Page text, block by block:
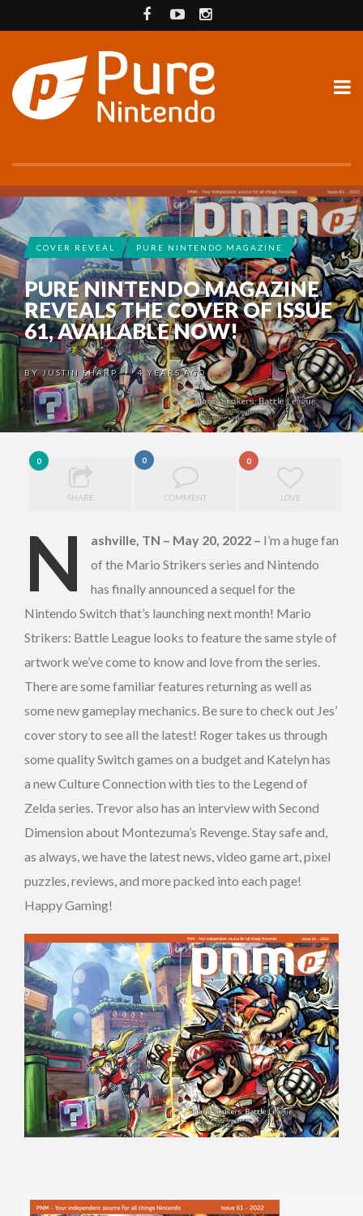
COVER REVEAL PURE NINTENDO MAGAZINE
PURE NINTENDO MAGAZINE
REVEALS THE COVER OF ISSUE
61, AVAILABLE NOW!
BY JUSTIN SHARP •4 YEARS AGO
0
SHARE
0
COMMENT
0
LOVE
N ashville, TN – May 20, 2022 – I’m a huge fan
of the Mario Strikers series and Nintendo
has finally announced a sequel for the
Nintendo Switch that’s launching next month! Mario
Strikers: Battle League looks to feature the same style of
artwork we’ve come to know and love from the series.
There are some familiar features returning as well as
some new gameplay mechanics. Be sure to check out Jes’
cover story to see all the latest! Roger takes us through
some quality Switch games on a budget and Katelyn has
a new Culture Connection with ties to the Legend of
Zelda series. Trevor also has an interview with Second
Dimension about Montezuma’s Revenge. Stay safe and,
as always, we have the latest news, video game art, pixel
puzzles, reviews, and more packed into each page!
Happy Gaming!